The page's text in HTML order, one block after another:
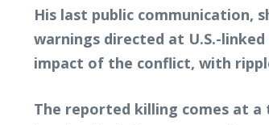
His last public communication,
warnings directed at U.S.-
impact of the conflict, with
The reported killing comes at